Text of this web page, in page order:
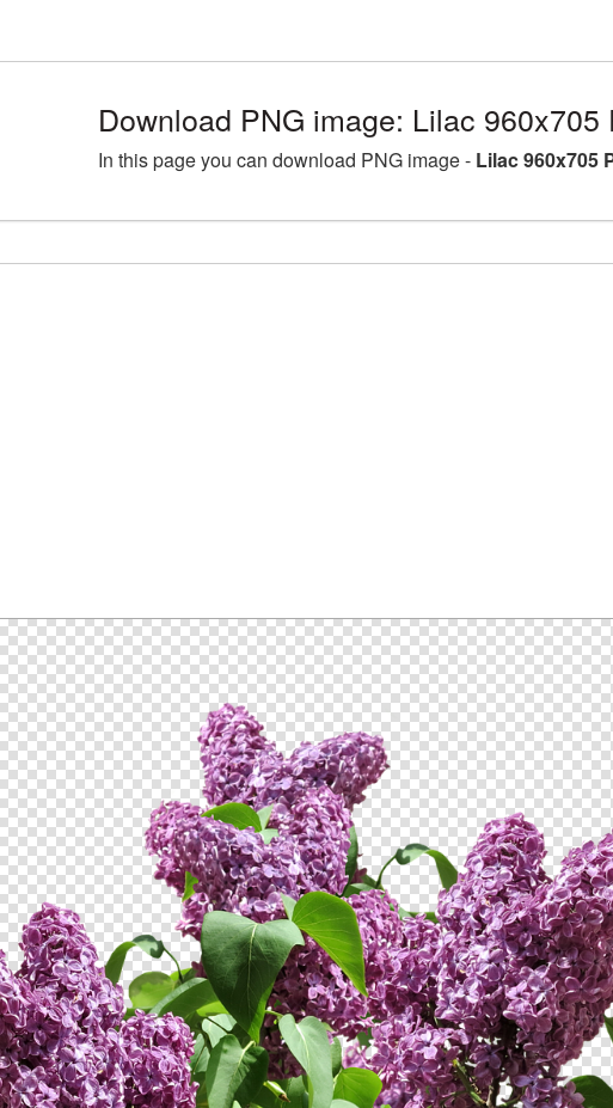
Download PNG image: Lilac 960x705
In this page you can download PNG image - Lilac 960x705